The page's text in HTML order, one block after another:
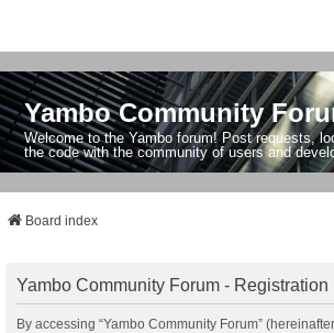
Yambo Community
Welcome to the Yambo forum! Post requests,
the code with the community of users and
Board index
Yambo Community Forum - Registration
By accessing “Yambo Community Forum” (hereinafter